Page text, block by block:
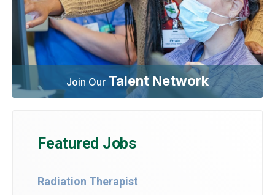
Join Our Talent Network
Featured Jobs
Radiation Therapist